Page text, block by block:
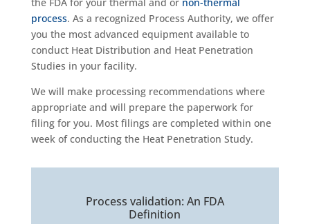
process. As a recognized Process Authority, we offer
you the most advanced equipment available to
conduct Heat Distribution and Heat Penetration
Studies in your facility.
We will make processing recommendations where
appropriate and will prepare the paperwork for
filing for you. Most filings are completed within one
week of conducting the Heat Penetration Study.
Process validation: An FDA
Definition